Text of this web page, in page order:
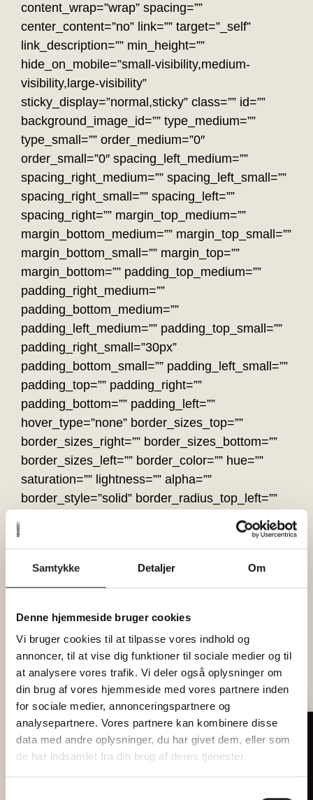
Samtykke Detaljer Om
Denne hjemmeside bruger cookies
Vi bruger cookies til at tilpasse vores indhold og
annoncer, til at vise dig funktioner til sociale medier og til
at analysere vores trafik. Vi deler også oplysninger om
din brug af vores hjemmeside med vores partnere inden
for sociale medier, annonceringspartnere og
analysepartnere. Vores partnere kan kombinere disse
data med andre oplysninger, du har givet dem, eller som
de har indsamlet fra din brug af deres tjenester.
content_wrap=”wrap” spacing=””
center_content=”no” link=”” target=”_self”
link_description=”” min_height=””
hide_on_mobile=”small-visibility,medium-
visibility,large-visibility”
sticky_display=”normal,sticky” class=”” id=””
background_image_id=”” type_medium=””
type_small=”” order_medium=”0″
order_small=”0″ spacing_left_medium=””
spacing_right_medium=”” spacing_left_small=””
spacing_right_small=”” spacing_left=””
spacing_right=”” margin_top_medium=””
margin_bottom_medium=”” margin_top_small=””
margin_bottom_small=”” margin_top=””
margin_bottom=”” padding_top_medium=””
padding_right_medium=””
padding_bottom_medium=””
padding_left_medium=”” padding_top_small=””
padding_right_small=”30px”
padding_bottom_small=”” padding_left_small=””
padding_top=”” padding_right=””
padding_bottom=”” padding_left=””
hover_type=”none” border_sizes_top=””
border_sizes_right=”” border_sizes_bottom=””
border_sizes_left=”” border_color=”” hue=””
saturation=”” lightness=”” alpha=””
border_style=”solid” border_radius_top_left=””
box_shadow_vertical=””
box_shadow_horizontal=””
box_shadow_blur=”0″ box_shadow_spread=”0″
overflow=”” background_type=”single”
gradient_start_color=”” gradient_end_color=””
gradient_start_position=”0″
gradient_end_position=”100″
gradient_type=”linear” radial_direction=”center
center” linear_angle=”180″ background_color=””
background_image=”” background_position=”left
Tilmeld dig vores nyhedsbrev
Hver måned forkæler vi 2 heldige